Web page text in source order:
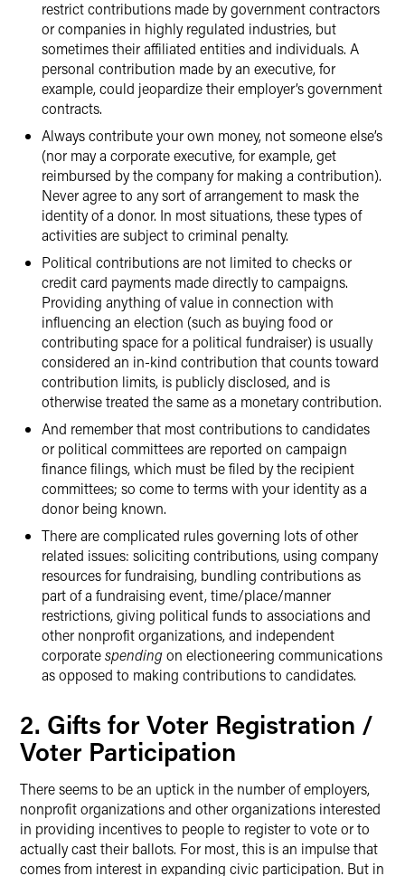
restrict contributions made by government contractors
or companies in highly regulated industries, but
sometimes their affiliated entities and individuals. A
personal contribution made by an executive, for
example, could jeopardize their employer’s government
contracts.
Always contribute your own money, not someone else’s
(nor may a corporate executive, for example, get
reimbursed by the company for making a contribution).
Never agree to any sort of arrangement to mask the
identity of a donor. In most situations, these types of
activities are subject to criminal penalty.
Political contributions are not limited to checks or
credit card payments made directly to campaigns.
Providing anything of value in connection with
influencing an election (such as buying food or
contributing space for a political fundraiser) is usually
considered an in-kind contribution that counts toward
contribution limits, is publicly disclosed, and is
otherwise treated the same as a monetary contribution.
And remember that most contributions to candidates
or political committees are reported on campaign
finance filings, which must be filed by the recipient
committees; so come to terms with your identity as a
donor being known.
There are complicated rules governing lots of other
related issues: soliciting contributions, using company
resources for fundraising, bundling contributions as
part of a fundraising event, time/place/manner
restrictions, giving political funds to associations and
other nonprofit organizations, and independent
corporatespendingon electioneering communications
as opposed to making contributions to candidates.
2. Gifts for Voter Registration /
Voter Participation
There seems to be an uptick in the number of employers,
nonprofit organizations and other organizations interested
in providing incentives to people to register to vote or to
actually cast their ballots. For most, this is an impulse that
comes from interest in expanding civic participation. But in